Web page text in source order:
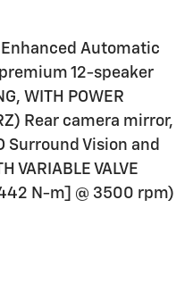
23
24
Enhanced Automatic
premium 12-speaker
WITH POWER
Rear camera mirror,
Surround Vision and
VARIABLE VALVE
N-m] @ 3500 rpm)